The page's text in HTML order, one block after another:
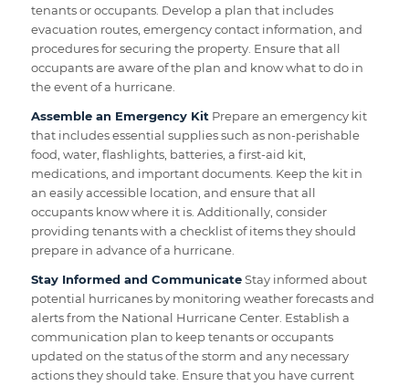
tenants or occupants. Develop a plan that includes
evacuation routes, emergency contact information, and
procedures for securing the property. Ensure that all
occupants are aware of the plan and know what to do in
the event of a hurricane.
Assemble an Emergency KitPrepare an emergency kit
that includes essential supplies such as non-perishable
food, water, flashlights, batteries, a first-aid kit,
medications, and important documents. Keep the kit in
an easily accessible location, and ensure that all
occupants know where it is. Additionally, consider
providing tenants with a checklist of items they should
prepare in advance of a hurricane.
Stay Informed and CommunicateStay informed about
potential hurricanes by monitoring weather forecasts and
alerts from the National Hurricane Center. Establish a
communication plan to keep tenants or occupants
updated on the status of the storm and any necessary
actions they should take. Ensure that you have current